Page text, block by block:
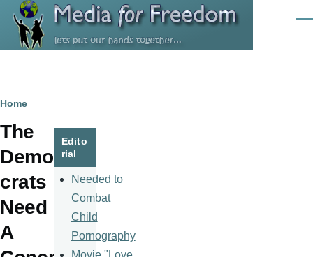
Skip to main content
Breadcrumb
Home
The
Demo
crats
Need
A
Edito
rial
Needed to
Combat
Child
Pornography
Movie "Love